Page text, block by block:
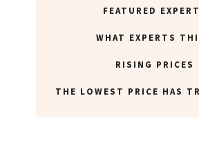
FEATURED
WHAT EXPERTS
RISING PRICES
THE LOWEST PRICE HAS